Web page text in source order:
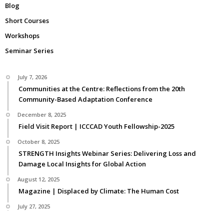
Blog
Short Courses
Workshops
Seminar Series
July 7, 2026
Communities at the Centre: Reflections from the 20th
Community-Based Adaptation Conference
December 8, 2025
Field Visit Report | ICCCAD Youth Fellowship-2025
October 8, 2025
STRENGTH Insights Webinar Series: Delivering Loss and
Damage Local Insights for Global Action
August 12, 2025
Magazine | Displaced by Climate: The Human Cost
July 27, 2025